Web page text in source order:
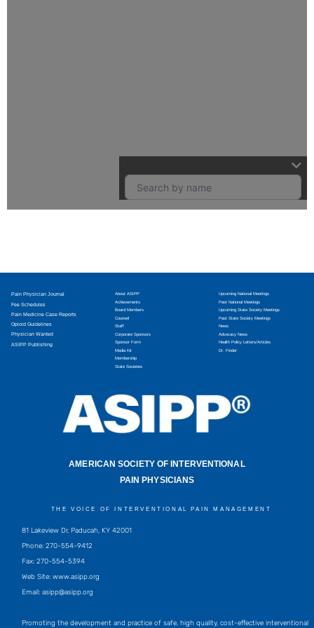
Pain Physician Journal
Fee Schedules
Pain Medicine Case Reports
Opioid Guidelines
Physician Wanted
ASIPP Publishing
About ASIPP
Achievements
Board Members
Counsel
Staff
Corporate Sponsors
Sponsor Form
Media Kit
Membership
State Societies
Upcoming National Meetings
Past National Meetings
Upcoming State Society Meetings
Past State Society Meetings
News
Advocacy News
Health Policy Letters/Articles
Dr. Finder
AMERICAN SOCIETY OF INTERVENTIONAL
PAIN PHYSICIANS
THE VOICE OF INTERVENTIONAL PAIN MANAGEMENT
81 Lakeview Dr, Paducah, KY 42001
Phone: 270-554-9412
Fax: 270-554-5394
Web Site: www.asipp.org
Email: asipp@asipp.org
Promoting the development and practice of safe, high quality, cost-effective interventional